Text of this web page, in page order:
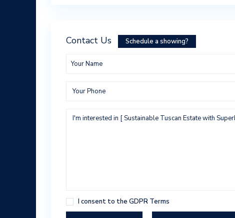
Contact Us Schedule a showing?
I consent to the GDPR Terms